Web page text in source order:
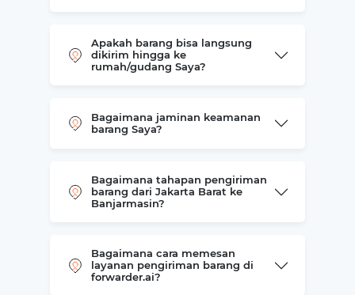
Apakah barang bisa langsung
dikirim hingga ke
rumah/gudang Saya?
Bagaimana jaminan keamanan
barang Saya?
Bagaimana tahapan pengiriman
barang dari Jakarta Barat ke
Banjarmasin?
Bagaimana cara memesan
layanan pengiriman barang di
forwarder.ai?